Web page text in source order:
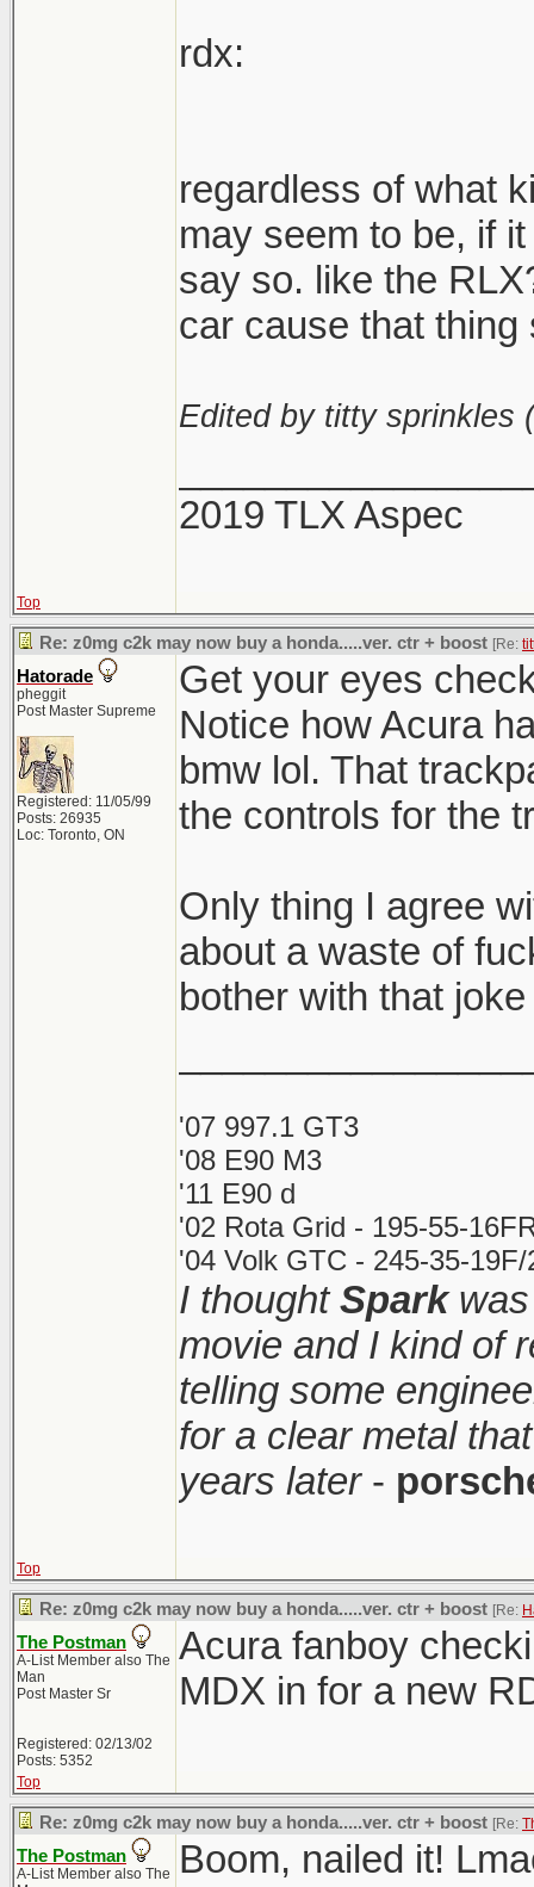
rdx:
regardless of what
may seem to be, if
say so. like the
car cause that
Edited by titty sprinkles (
2019 TLX Aspec
Top
Re: z0mg c2k may now buy a honda.....ver. ctr + boost [Re:
Hatorade
pheggit
Post Master Supreme
Registered: 11/05/99
Posts: 26935
Loc: Toronto, ON
Get your eyes
Notice how Acura
bmw lol. That
the controls for the
Only thing I agree
about a waste of
bother with that
'07 997.1 GT3
'08 E90 M3
'11 E90 d
'02 Rota Grid - 195-55-
'04 Volk GTC - 245-35-
I thoughtSparkwas
movie and I kind of
telling some
for a clear metal
years later-
Top
Re: z0mg c2k may now buy a honda.....ver. ctr + boost [Re:
The Postman
A-List Member also The
Man
Post Master Sr
Registered: 02/13/02
Posts: 5352
Acura fanboy
MDX in for a new
Top
Re: z0mg c2k may now buy a honda.....ver. ctr + boost [Re:
The Postman
A-List Member also The
Boom, nailed it!